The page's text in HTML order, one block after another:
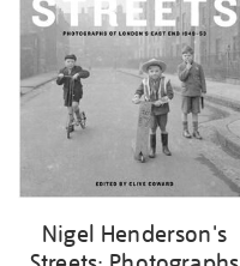
results
by:
Nigel Henderson's